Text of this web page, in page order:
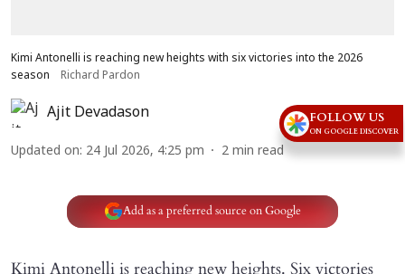
Kimi Antonelli is reaching new heights with six victories into the 2026
season
Richard Pardon
Ajit Devadason
Updated on: 24 Jul 2026, 4:25 pm 2 min read
Add as a preferred source on Google
Kimi Antonelli is reaching new heights. Six victories
FOLLOW US
ON GOOGLE DISCOVER